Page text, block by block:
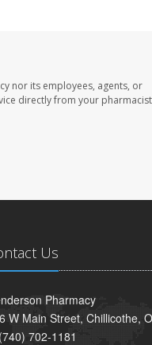
nor its employees, agents, or
directly from your
Us
Pharmacy
W Main Street, Chillicothe,
(740) 702-1181